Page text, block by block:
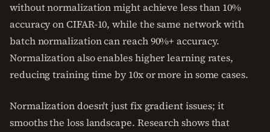
without normalization might achieve less than 10%
accuracy on CIFAR-10, while the same network with
batch normalization can reach 90%+ accuracy.
Normalization also enables higher learning rates,
reducing training time by 10x or more in some cases.
Normalization doesn't just fix gradient issues; it
smooths the loss landscape. Research shows that